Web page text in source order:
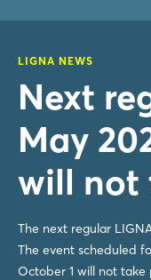
LIGNA NEWS
Next
May
will not
The next regular
The event scheduled
October 1 will not take